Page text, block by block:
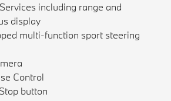
including range and
display
multi-function sport steering
Control
button